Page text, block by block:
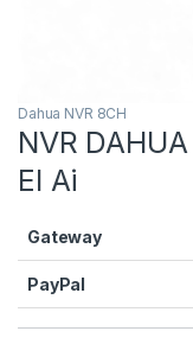
Dahua NVR 8CH
NVR
EI Ai
Gateway
PayPal